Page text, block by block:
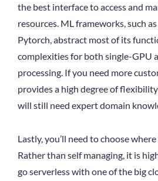
the best interface to access and
resources. ML frameworks, such as
Pytorch, abstract most of its
complexities for both single-GPU
processing. If you need more
provides a high degree of
will still need expert domain
Lastly, you’ll need to choose
Rather than self managing, it is
go serverless with one of the big